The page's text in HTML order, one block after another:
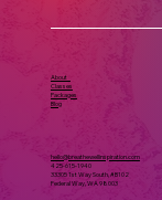
hello@breathewellinspiration.com
425-615-1940
33305 1st Way South, #B102
Federal Way, WA 98003
About
Classes
Packages
Blog